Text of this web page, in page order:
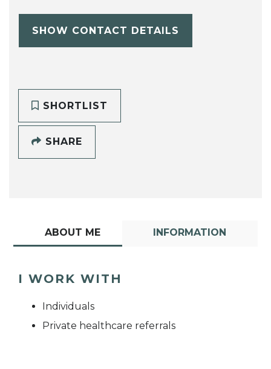
SHOW CONTACT DETAILS
SHORTLIST
SHARE
ABOUT ME INFORMATION
I WORK WITH
Individuals
Private healthcare referrals